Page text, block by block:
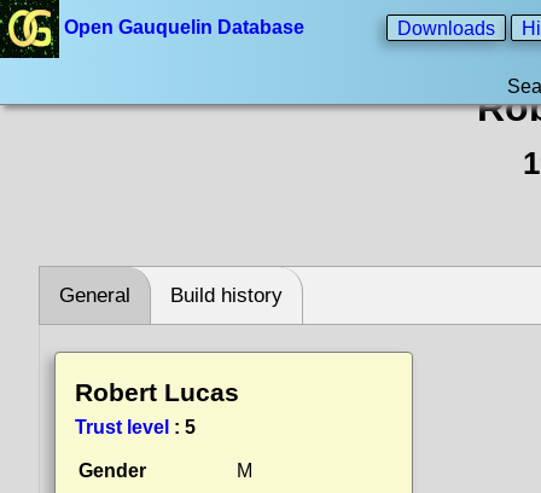
Open Gauquelin Database Downloads
General Build history
Robert Lucas
Trust level : 5
Gender
M